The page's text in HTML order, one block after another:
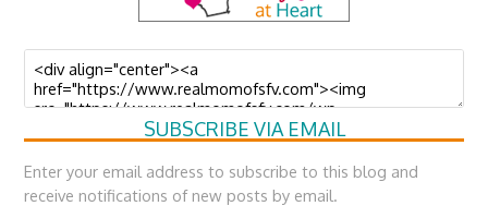
SUBSCRIBE VIA EMAIL
Enter your email address to subscribe to this blog and
receive notifications of new posts by email.